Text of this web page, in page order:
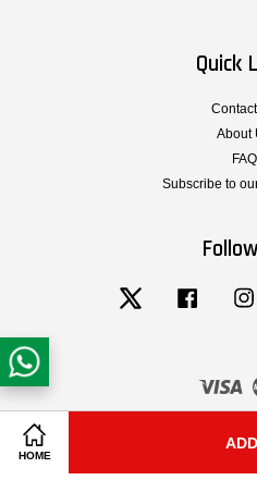
HOME
Quick
About
FAQ
Subscribe to
Twitter Facebook
Terms & Conditions of Service